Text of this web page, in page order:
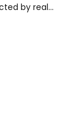
by real...